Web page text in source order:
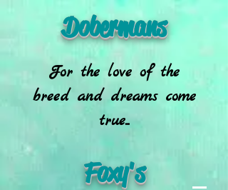
Dobermans
For the love of the
breed and dreams come
true...
Foxy's